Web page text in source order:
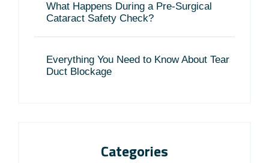
What Happens During a Pre-Surgical
Cataract Safety Check?
Everything You Need to Know About Tear
Duct Blockage
Categories